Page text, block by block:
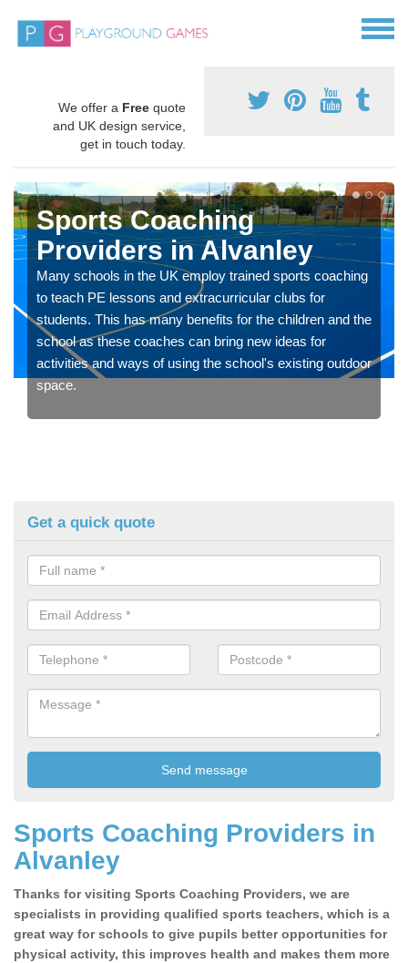
We offer a Free quote
and UK design service,
get in touch today.
Sports Coaching
Providers in Alvanley
Many schools in the UK employ trained sports coaching
to teach PE lessons and extracurricular clubs for
students. This has many benefits for the children and the
school as these coaches can bring new ideas for
activities and ways of using the school's existing outdoor
space.
Get a quick quote
Sports Coaching Providers in
Alvanley
Thanks for visiting Sports Coaching Providers, we are
specialists in providing qualified sports teachers, which is a
great way for schools to give pupils better opportunities for
physical activity, this improves health and makes them more